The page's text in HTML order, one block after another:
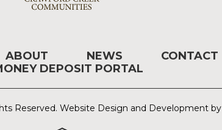
ABOUT NEWS
CONTACT
DEPOSIT PORTAL
Reserved. Website Design and Development by